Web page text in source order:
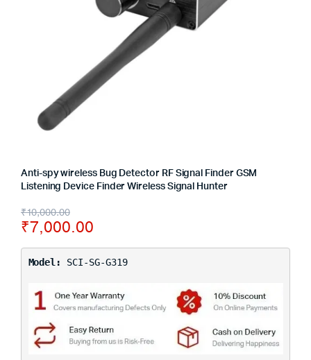
Anti-spy wireless Bug Detector RF Signal Finder GSM
Listening Device Finder Wireless Signal Hunter
₹10,000.00
₹7,000.00
Model: SCI-SG-G319